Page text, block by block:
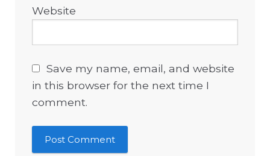
Website
Save my name, email, and website
in this browser for the next time I
comment.